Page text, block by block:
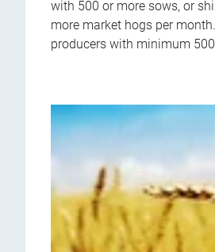
with 500 or more sows, or
more market hogs per
producers with minimum